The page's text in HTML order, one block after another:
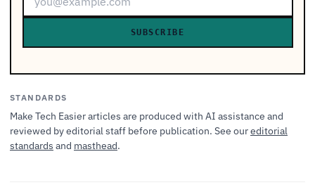
SUBSCRIBE
STANDARDS
Make Tech Easier articles are produced with AI assistance and
reviewed by editorial staff before publication. See oureditorial
standards and masthead.